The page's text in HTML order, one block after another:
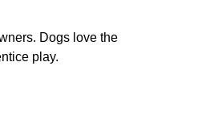
Dogs love the
play.